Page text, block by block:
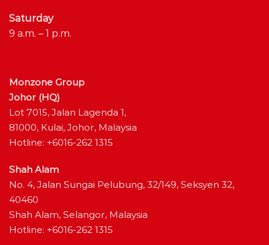
Saturday
9 a.m. – 1 p.m.
Monzone Group
Johor (HQ)
Lot 7015, Jalan Lagenda 1,
81000, Kulai, Johor, Malaysia
Hotline: +6016-262 1315
Shah Alam
No. 4, Jalan Sungai Pelubung, 32/149, Seksyen 32,
40460
Shah Alam, Selangor, Malaysia
Hotline: +6016-262 1315